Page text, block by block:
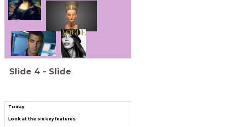
Slide 4 - Slide
Today
Look at the six key features